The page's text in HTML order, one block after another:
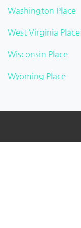
Washington Place
West Virginia Place
Wisconsin Place
Wyoming Place